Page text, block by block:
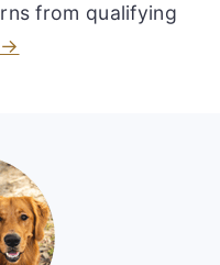
from qualifying
→